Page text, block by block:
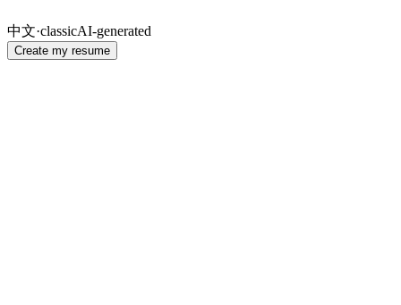
中文·classicAI-generated
Create my resume